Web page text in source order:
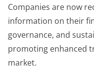
Companies are now
information on their
governance, and
promoting enhanced
market.